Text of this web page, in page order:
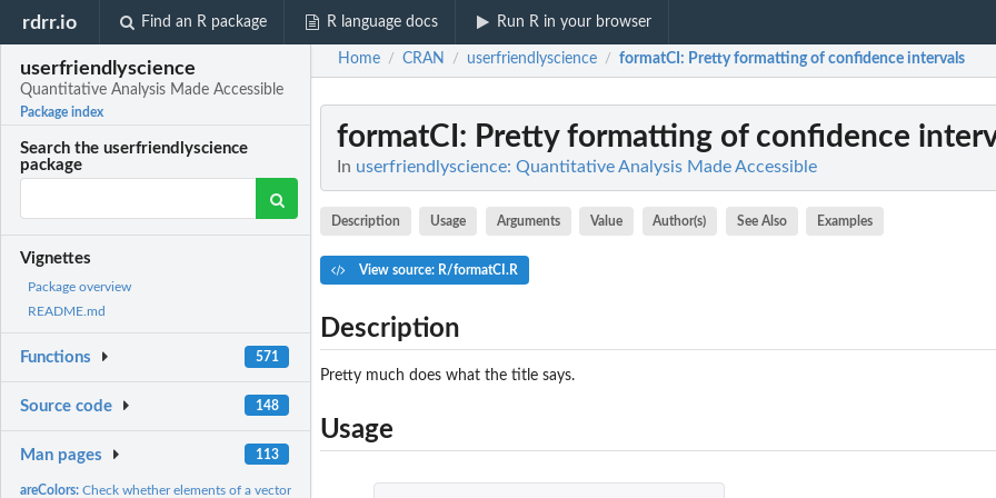
rdrr.io Find an R package R language docs Run R in your browser
userfriendlyscience
Quantitative Analysis Made Accessible
Package index
Search the userfriendlyscience
package
Vignettes
Package overview
README.md
Functions 571
Source code 148
Man pages 113
areColors:Check whether elements of a vector are valid colors
Home / CRAN / userfriendlyscience / formatCI : Pretty formatting of confidence intervals
formatCI : Pretty formatting of confidence
In userfriendlyscience: Quantitative Analysis Made Accessible
Description Usage Arguments Value Author(s) See Also Examples
View source: R/formatCI.R
Description
Pretty much does what the title says.
Usage